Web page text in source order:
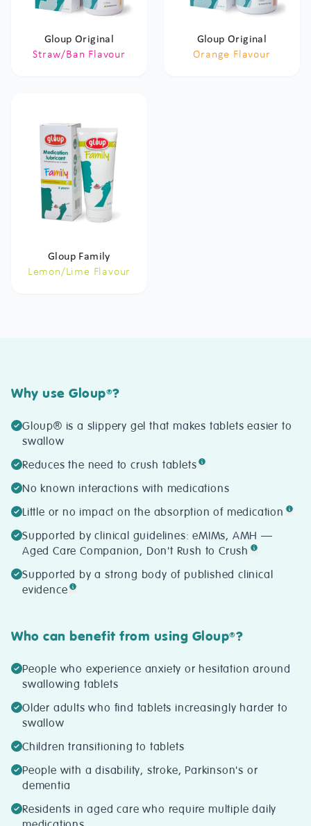
Gloup Original
Straw/Ban Flavour
Gloup Original
Orange Flavour
Gloup Family
Lemon/Lime Flavour
Why use Gloup®?
Gloup® is a slippery gel that makes tablets easier to
swallow
Reduces the need to crush tablets
No known interactions with medications
Little or no impact on the absorption of medication
Supported by clinical guidelines: eMIMs, AMH —
Aged Care Companion, Don't Rush to Crush
Supported by a strong body of published clinical
evidence
Who can benefit from using Gloup®?
People who experience anxiety or hesitation around
swallowing tablets
Older adults who find tablets increasingly harder to
swallow
Children transitioning to tablets
People with a disability, stroke, Parkinson's or
dementia
Residents in aged care who require multiple daily